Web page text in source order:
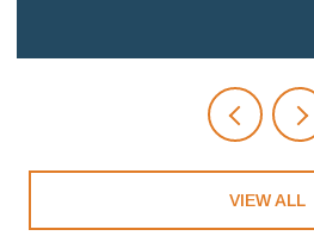
VIEW ALL